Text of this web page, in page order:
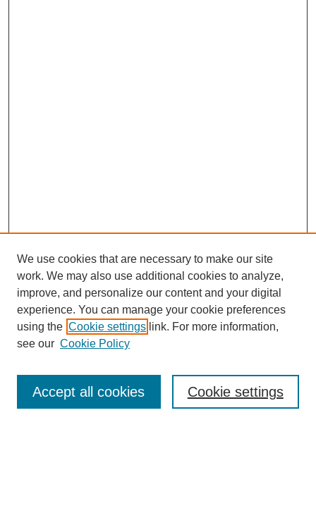
Enter search terms:
We use cookies that are necessary to make our site
work. We may also use additional cookies to analyze,
improve, and personalize our content and your digital
experience. You can manage your cookie preferences
using the Cookie settings link. For more information,
see our Cookie Policy
Cookie settings
Accept all cookies